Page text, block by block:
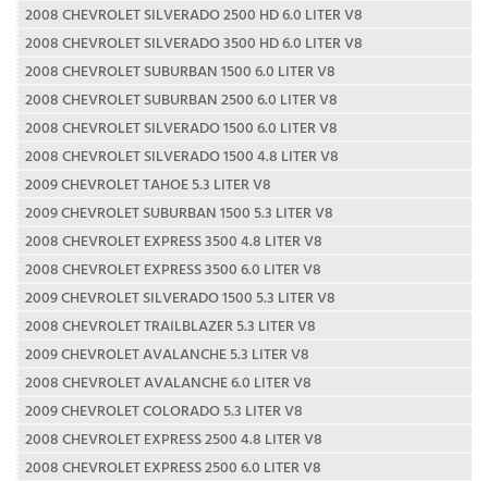
2008 CHEVROLET SILVERADO 2500 HD 6.0 LITER V8
2008 CHEVROLET SILVERADO 3500 HD 6.0 LITER V8
2008 CHEVROLET SUBURBAN 1500 6.0 LITER V8
2008 CHEVROLET SUBURBAN 2500 6.0 LITER V8
2008 CHEVROLET SILVERADO 1500 6.0 LITER V8
2008 CHEVROLET SILVERADO 1500 4.8 LITER V8
2009 CHEVROLET TAHOE 5.3 LITER V8
2009 CHEVROLET SUBURBAN 1500 5.3 LITER V8
2008 CHEVROLET EXPRESS 3500 4.8 LITER V8
2008 CHEVROLET EXPRESS 3500 6.0 LITER V8
2009 CHEVROLET SILVERADO 1500 5.3 LITER V8
2008 CHEVROLET TRAILBLAZER 5.3 LITER V8
2009 CHEVROLET AVALANCHE 5.3 LITER V8
2008 CHEVROLET AVALANCHE 6.0 LITER V8
2009 CHEVROLET COLORADO 5.3 LITER V8
2008 CHEVROLET EXPRESS 2500 4.8 LITER V8
2008 CHEVROLET EXPRESS 2500 6.0 LITER V8